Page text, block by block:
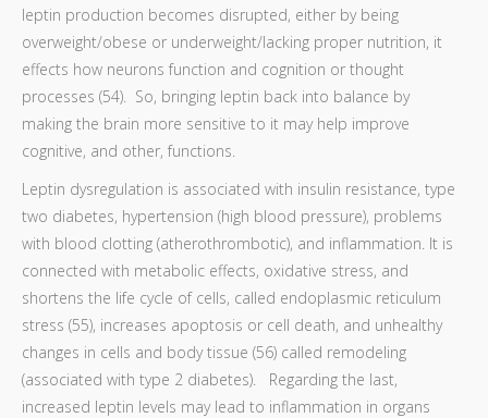
leptin production becomes disrupted, either by being
overweight/obese or underweight/lacking proper nutrition, it
effects how neurons function and cognition or thought
processes (54). So, bringing leptin back into balance by
making the brain more sensitive to it may help improve
cognitive, and other, functions.
Leptin dysregulation is associated with insulin resistance, type
two diabetes, hypertension (high blood pressure), problems
with blood clotting (atherothrombotic), and inflammation. It is
connected with metabolic effects, oxidative stress, and
shortens the life cycle of cells, called endoplasmic reticulum
stress (55), increases apoptosis or cell death, and unhealthy
changes in cells and body tissue (56) called remodeling
(associated with type 2 diabetes). Regarding the last,
increased leptin levels may lead to inflammation in organs